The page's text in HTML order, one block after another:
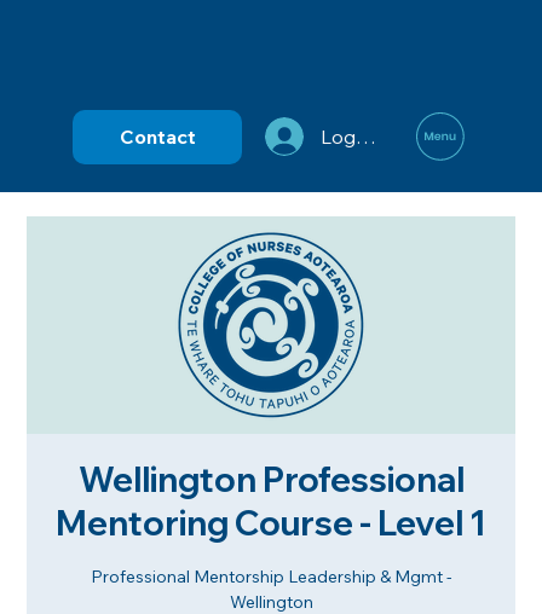
Contact Log In
Wellington Professional
Mentoring Course - Level 1
Professional Mentorship Leadership & Mgmt -
Wellington